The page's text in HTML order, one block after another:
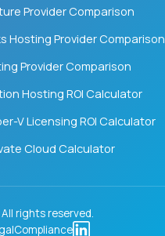
Provider Comparison
Hosting Provider Comparison
Provider Comparison
Hosting ROI Calculator
V Licensing ROI Calculator
Cloud Calculator
rights reserved.
Compliance